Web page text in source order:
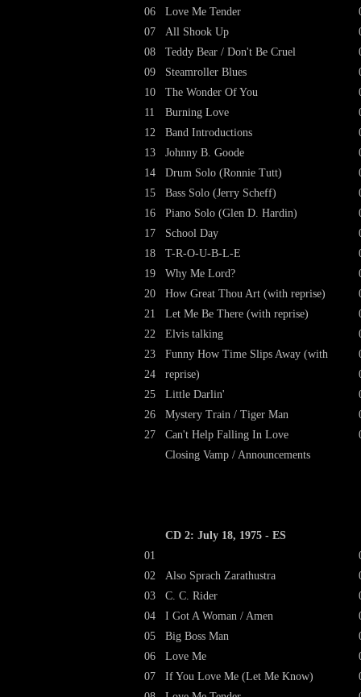
06
07
08
09
10
11
12
13
14
15
16
17
18
19
20
21
22
23
24
25
26
27
01
02
03
04
05
06
07
Love Me Tender
All Shook Up
Teddy Bear / Don't Be Cruel
Steamroller Blues
The Wonder Of You
Burning Love
Band Introductions
Johnny B. Goode
Drum Solo (Ronnie Tutt)
Bass Solo (Jerry Scheff)
Piano Solo (Glen D. Hardin)
School Day
T-R-O-U-B-L-E
Why Me Lord?
How Great Thou Art (with reprise)
Let Me Be There (with reprise)
Elvis talking
Funny How Time Slips Away (with
reprise)
Little Darlin'
Mystery Train / Tiger Man
Can't Help Falling In Love
Closing Vamp / Announcements
CD 2: July 18, 1975 - ES
Also Sprach Zarathustra
C. C. Rider
I Got A Woman / Amen
Big Boss Man
Love Me
If You Love Me (Let Me Know)